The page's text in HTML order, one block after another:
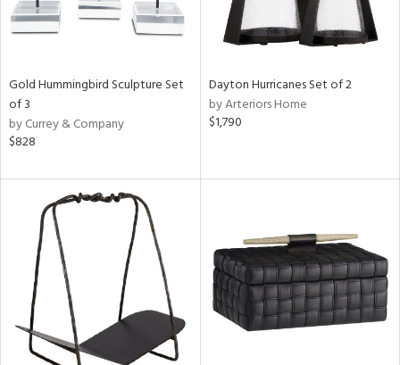
Gold Hummingbird Sculpture Set
of 3
by Currey & Company
$828
Dayton Hurricanes Set of 2
by Arteriors Home
$1,790